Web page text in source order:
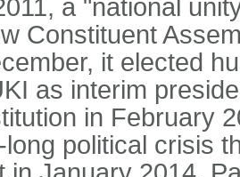
a "national
Constituent
it elected
as interim
in February
political crisis